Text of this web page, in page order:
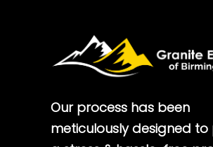
Our process has been
meticulously designed to